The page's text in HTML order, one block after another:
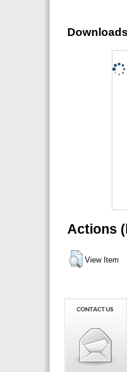
Downloads
Actions
View Item